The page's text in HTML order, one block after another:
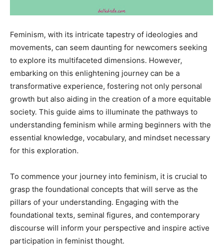
Feminism, with its intricate tapestry of ideologies and
movements, can seem daunting for newcomers seeking
to explore its multifaceted dimensions. However,
embarking on this enlightening journey can be a
transformative experience, fostering not only personal
growth but also aiding in the creation of a more equitable
society. This guide aims to illuminate the pathways to
understanding feminism while arming beginners with the
essential knowledge, vocabulary, and mindset necessary
for this exploration.
To commence your journey into feminism, it is crucial to
grasp the foundational concepts that will serve as the
pillars of your understanding. Engaging with the
foundational texts, seminal figures, and contemporary
discourse will inform your perspective and inspire active
participation in feminist thought.